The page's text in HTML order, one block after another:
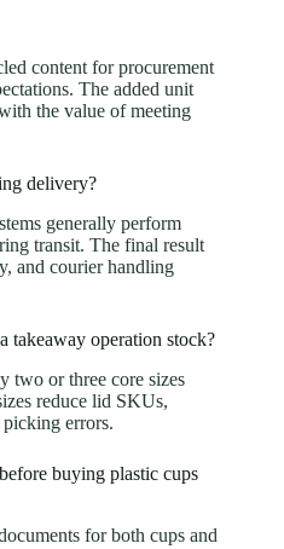
content for procurement
The added unit
the value of meeting
delivery?
generally perform
transit. The final result
and courier handling
takeaway operation stock?
two or three core sizes
reduce lid SKUs,
picking errors.
buying plastic cups
for both cups and